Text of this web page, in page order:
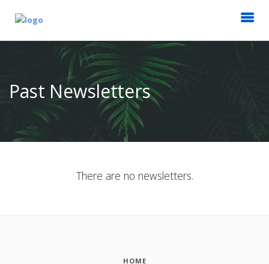
Past Newsletters
There are no newsletters.
HOME